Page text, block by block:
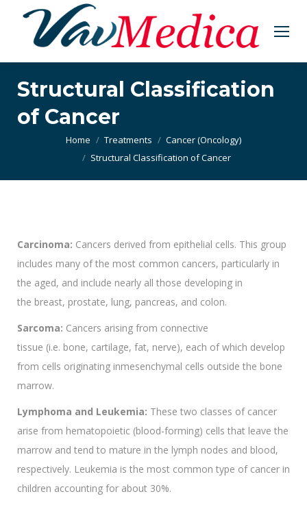
Structural Classification
of Cancer
You are here:Home Treatments
Cancer (Oncology)
Structural Classification of Cancer
Carcinoma: Cancers derived from epithelial cells. This group
includes many of the most common cancers, particularly in
the aged, and include nearly all those developing in
the breast, prostate, lung, pancreas, and colon.
Sarcoma: Cancers arising from connective
tissue (i.e. bone, cartilage, fat, nerve), each of which develop
from cells originating inmesenchymal cells outside the bone
marrow.
Lymphoma and Leukemia: These two classes of cancer
arise from hematopoietic (blood-forming) cells that leave the
marrow and tend to mature in the lymph nodes and blood,
respectively. Leukemia is the most common type of cancer in
children accounting for about 30%.